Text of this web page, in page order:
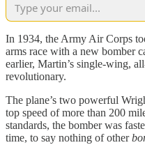
In 1934, the Army Air Corps
arms race with a new bomber
earlier, Martin’s single-wing,
revolutionary.
The plane’s two powerful
top speed of more than 200
standards, the bomber was
time, to say nothing of other